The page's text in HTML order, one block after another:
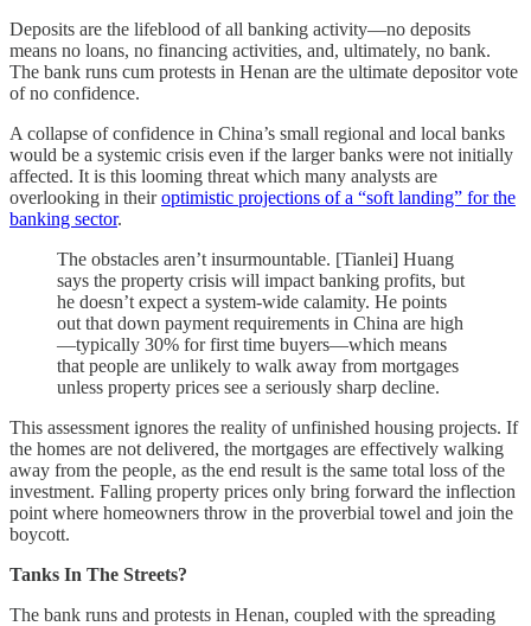
Deposits are the lifeblood of all banking activity—no deposits
means no loans, no financing activities, and, ultimately, no bank.
The bank runs cum protests in Henan are the ultimate depositor vote
of no confidence.
A collapse of confidence in China’s small regional and local banks
would be a systemic crisis even if the larger banks were not initially
affected. It is this looming threat which many analysts are
overlooking in theiroptimistic projections of a “soft landing” for the
banking sector.
The obstacles aren’t insurmountable. [Tianlei] Huang
says the property crisis will impact banking profits, but
he doesn’t expect a system-wide calamity. He points
out that down payment requirements in China are high
—typically 30% for first time buyers—which means
that people are unlikely to walk away from mortgages
unless property prices see a seriously sharp decline.
This assessment ignores the reality of unfinished housing projects. If
the homes are not delivered, the mortgages are effectively walking
away from the people, as the end result is the same total loss of the
investment. Falling property prices only bring forward the inflection
point where homeowners throw in the proverbial towel and join the
boycott.
Tanks In The Streets?
The bank runs and protests in Henan, coupled with the spreading